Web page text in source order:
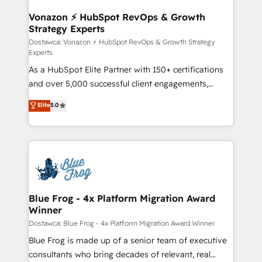
strategies that deliver impactful results. Our mission
is to empower you to unlock HubSpot’s full potential
—faster. Through expert training, unmatched
responsiveness, and ongoing support, we equip
your team to adopt new systems with confidence
and achieve a unified, data-driven approach to
customer engagement.
Vonazon ⚡ HubSpot RevOps & Growth
Strategy Experts
Dostawca: Vonazon ⚡ HubSpot RevOps & Growth Strategy
Experts
As a HubSpot Elite Partner with 150+ certifications
and over 5,000 successful client engagements,
Vonazon turns marketing complexity into
measurable, scalable growth. From onboarding to
enterprise-grade campaigns, our in-house team
builds scalable strategies that drive long-term
Seamless CRM, CMS, and automation setup •
Complex platform migrations and data cleanups •
Custom APIs and third-party integrations 📈 End-to-
End Revenue Acceleration • Lifecycle marketing and
pipeline growth programs • Sales enablement tools
and CRM optimization • Retention strategies with
customer journey mapping 🏅 Elite-Level HubSpot
Elite5.0
Blue Frog - 4x Platform Migration Award
Winner
Dostawca: Blue Frog - 4x Platform Migration Award Winner
Blue Frog is made up of a senior team of executive
consultants who bring decades of relevant, real